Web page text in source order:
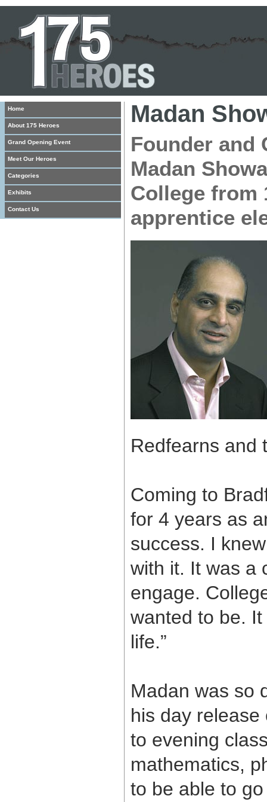
Home
About 175 Heroes
Grand Opening Event
Meet Our Heroes
Categories
Exhibits
Contact Us
Madan
Founder and
Madan
College from
apprentice
Redfearns and
Coming to
for 4 years as
success. I
with it. It was a
engage.
wanted to be.
life.”
Madan was so
his day
to evening
mathematics,
to be able to